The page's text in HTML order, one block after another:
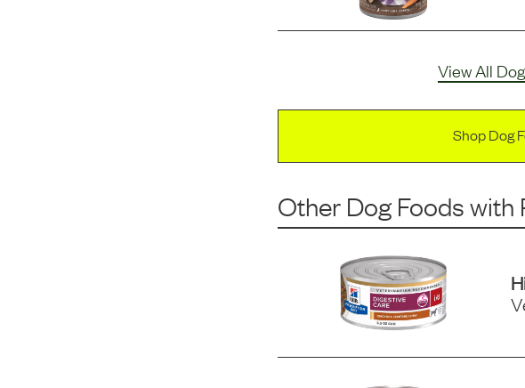
View All
Shop Dog
Other Dog Foodswith